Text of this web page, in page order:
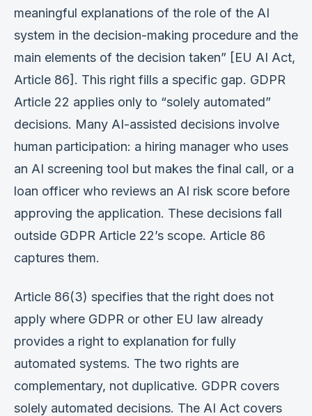
meaningful explanations of the role of the AI
system in the decision-making procedure and the
main elements of the decision taken” [EU AI Act,
Article 86]. This right fills a specific gap. GDPR
Article 22 applies only to “solely automated”
decisions. Many AI-assisted decisions involve
human participation: a hiring manager who uses
an AI screening tool but makes the final call, or a
loan officer who reviews an AI risk score before
approving the application. These decisions fall
outside GDPR Article 22’s scope. Article 86
captures them.
Article 86(3) specifies that the right does not
apply where GDPR or other EU law already
provides a right to explanation for fully
automated systems. The two rights are
complementary, not duplicative. GDPR covers
solely automated decisions. The AI Act covers